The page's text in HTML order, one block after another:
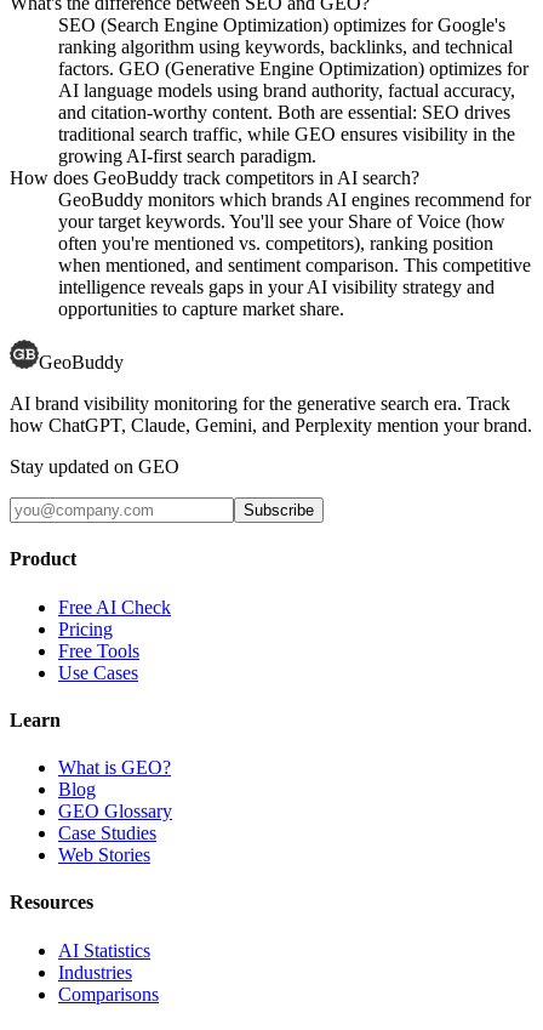
SEO (Search Engine Optimization) optimizes for Google's
ranking algorithm using keywords, backlinks, and technical
factors. GEO (Generative Engine Optimization) optimizes for
AI language models using brand authority, factual accuracy,
and citation-worthy content. Both are essential: SEO drives
traditional search traffic, while GEO ensures visibility in the
growing AI-first search paradigm.
How does GeoBuddy track competitors in AI search?
GeoBuddy monitors which brands AI engines recommend for
your target keywords. You'll see your Share of Voice (how
often you're mentioned vs. competitors), ranking position
when mentioned, and sentiment comparison. This competitive
intelligence reveals gaps in your AI visibility strategy and
opportunities to capture market share.
GeoBuddy
AI brand visibility monitoring for the generative search era. Track
how ChatGPT, Claude, Gemini, and Perplexity mention your brand.
Stay updated on GEO
Subscribe
Product
Free AI Check
Pricing
Free Tools
Use Cases
Learn
What is GEO?
Blog
GEO Glossary
Case Studies
Web Stories
Resources
AI Statistics
Industries
Comparisons